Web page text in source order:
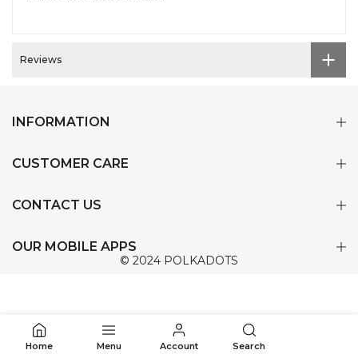
Reviews
INFORMATION
CUSTOMER CARE
CONTACT US
OUR MOBILE APPS
© 2024 POLKADOTS
Home Menu Account Search